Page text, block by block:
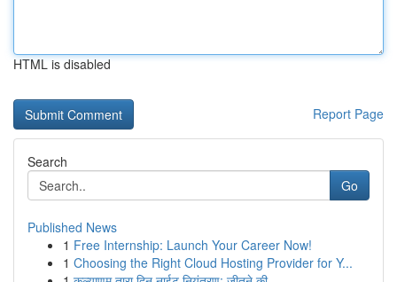
HTML is disabled
Report Page
Search
Go
Published News
1 Free Internship: Launch Your Career Now!
1 Choosing the Right Cloud Hosting Provider for Y...